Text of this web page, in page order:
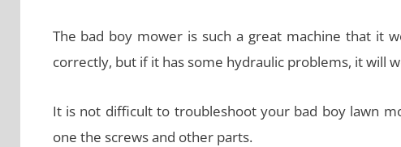
The bad boy mower is such a great machine that it
correctly, but if it has some hydraulic problems, it will
It is not difficult to troubleshoot your bad boy lawn
one the screws and other parts.